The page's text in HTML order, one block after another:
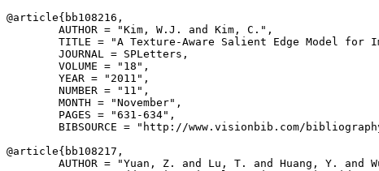
@article{ bb108216 ,
        AUTHOR = "Kim, W.J. and Kim, C.",
TITLE = "A Texture-Aware Salient Edge Model for
        JOURNAL = SPLetters,
        VOLUME = "18",
        YEAR = "2011",
        NUMBER = "11",
        MONTH = "November",
        PAGES = "631-634",
BIBSOURCE = "http://www.visionbib.com/
@article{ bb108217 ,
AUTHOR = "Yuan, Z. and Lu, T. and Huang, Y. and